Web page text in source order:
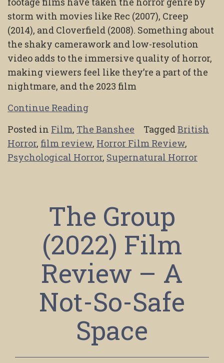
storm with movies like Rec (2007), Creep
(2014), and Cloverfield (2008). Something about
the shaky camerawork and low-resolution
video adds to the immersive quality of horror,
making viewers feel like they’re a part of the
nightmare, and the 2023 film
Continue Reading
Posted in Film, The Banshee TaggedBritish
Horror, film review, Horror Film Review,
Psychological Horror, Supernatural Horror
The Group
(2022) Film
Review – A
Not-So-Safe
Space